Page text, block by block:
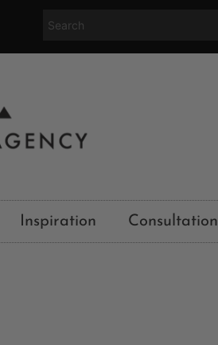
Inspiration Consultation